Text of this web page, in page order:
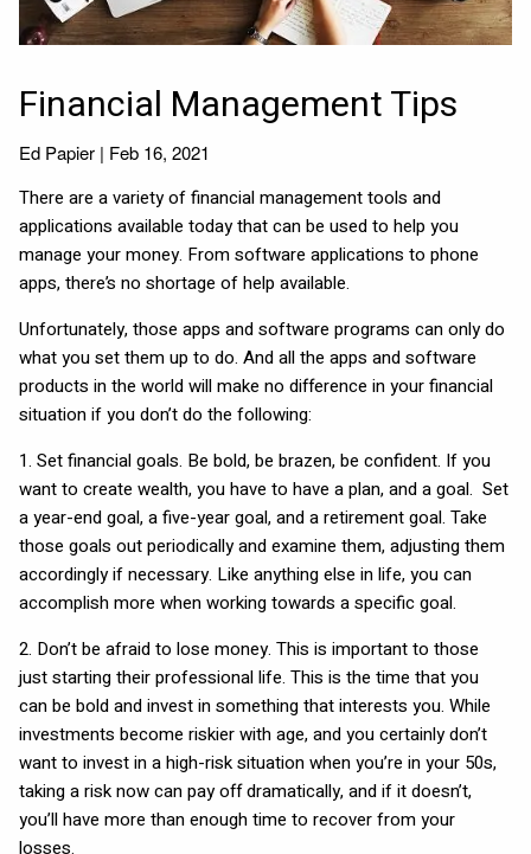
Financial Management Tips
Ed Papier | Feb 16, 2021
There are a variety of financial management tools and
applications available today that can be used to help you
manage your money. From software applications to phone
apps, there’s no shortage of help available.
Unfortunately, those apps and software programs can only do
what you set them up to do. And all the apps and software
products in the world will make no difference in your financial
situation if you don’t do the following:
1. Set financial goals. Be bold, be brazen, be confident. If you
want to create wealth, you have to have a plan, and a goal. Set
a year-end goal, a five-year goal, and a retirement goal. Take
those goals out periodically and examine them, adjusting them
accordingly if necessary. Like anything else in life, you can
accomplish more when working towards a specific goal.
2. Don’t be afraid to lose money. This is important to those
just starting their professional life. This is the time that you
can be bold and invest in something that interests you. While
investments become riskier with age, and you certainly don’t
want to invest in a high-risk situation when you’re in your 50s,
taking a risk now can pay off dramatically, and if it doesn’t,
you’ll have more than enough time to recover from your
losses.